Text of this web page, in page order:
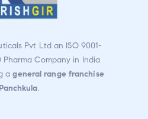
Pvt Ltd an ISO 9001-
Pharma Company in India
ageneral range franchise
.